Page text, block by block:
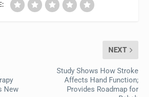
New
NEXT
Study Shows How Stroke
Affects Hand Function;
Provides Roadmap for